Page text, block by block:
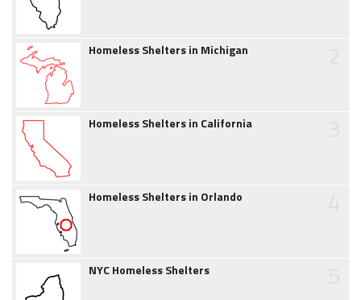
Homeless Shelters in Michigan
Homeless Shelters in California
Homeless Shelters in Orlando
NYC Homeless Shelters